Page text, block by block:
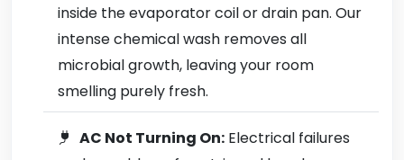
inside the evaporator coil or drain pan. Our
intense chemical wash removes all
microbial growth, leaving your room
smelling purely fresh.
AC Not Turning On: Electrical failures